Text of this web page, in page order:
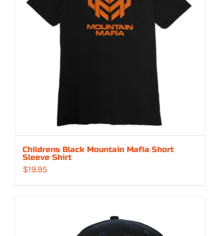
Childrens Black Mountain Mafia Short
Sleeve Shirt
$19.95